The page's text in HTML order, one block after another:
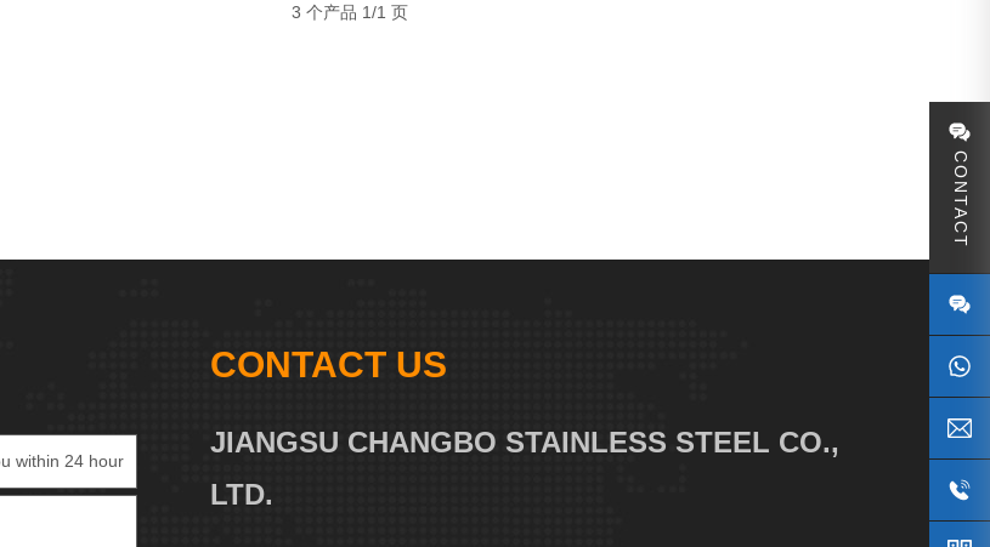
3 个产品 1/1 页
CONTACT US
JIANGSU CHANGBO STAINLESS STEEL CO.,
LTD.
CONTACT